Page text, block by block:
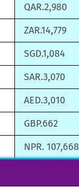
QAR.2,980
ZAR.14,779
SGD.1,084
SAR.3,070
AED.3,010
GBP.662
NPR. 107,668